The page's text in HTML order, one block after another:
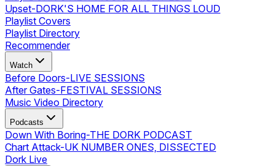
Upset-DORK'S HOME FOR ALL THINGS LOUD
Playlist Covers
Playlist Directory
Recommender
Watch
Before Doors-LIVE SESSIONS
After Gates-FESTIVAL SESSIONS
Music Video Directory
Podcasts
Down With Boring-THE DORK PODCAST
Chart Attack-UK NUMBER ONES, DISSECTED
Dork Live